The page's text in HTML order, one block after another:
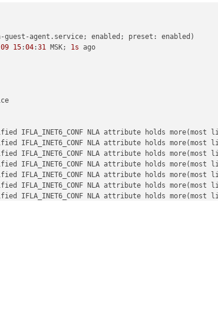
guest-agent.service; enabled; preset: enabled)
09 15:04:31 MSK; 1s ago
IFLA_INET6_CONF NLA attribute holds more(most
IFLA_INET6_CONF NLA attribute holds more(most
IFLA_INET6_CONF NLA attribute holds more(most
IFLA_INET6_CONF NLA attribute holds more(most
IFLA_INET6_CONF NLA attribute holds more(most
IFLA_INET6_CONF NLA attribute holds more(most
IFLA_INET6_CONF NLA attribute holds more(most